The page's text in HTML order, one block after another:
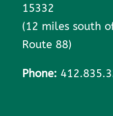
15332
(12 miles south
Route 88)
Phone: